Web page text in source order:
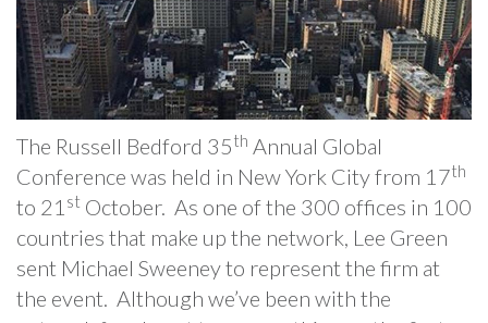
The Russell Bedford 35th Annual Global
Conference was held in New York City from 17th
to 21 st October. As one of the 300 offices in 100
countries that make up the network, Lee Green
sent Michael Sweeney to represent the firm at
the event. Although we’ve been with the